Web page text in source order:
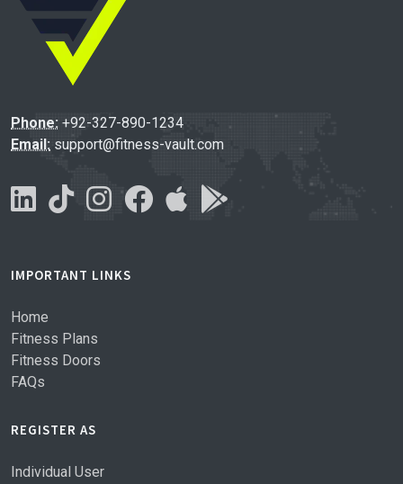
Phone: +92-327-890-1234
Email: support@fitness-vault.com
IMPORTANT LINKS
Home
Fitness Plans
Fitness Doors
FAQs
REGISTER AS
Individual User